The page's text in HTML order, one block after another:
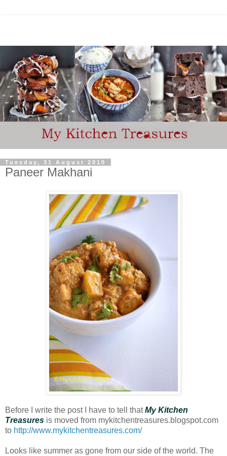
Tuesday, 31 August 2010
Paneer Makhani
Before I write the post I have to tell thatMy Kitchen
Treasures is moved from mykitchentreasures.blogspot.com
to http://www.mykitchentreasures.com/
Looks like summer as gone from our side of the world. The